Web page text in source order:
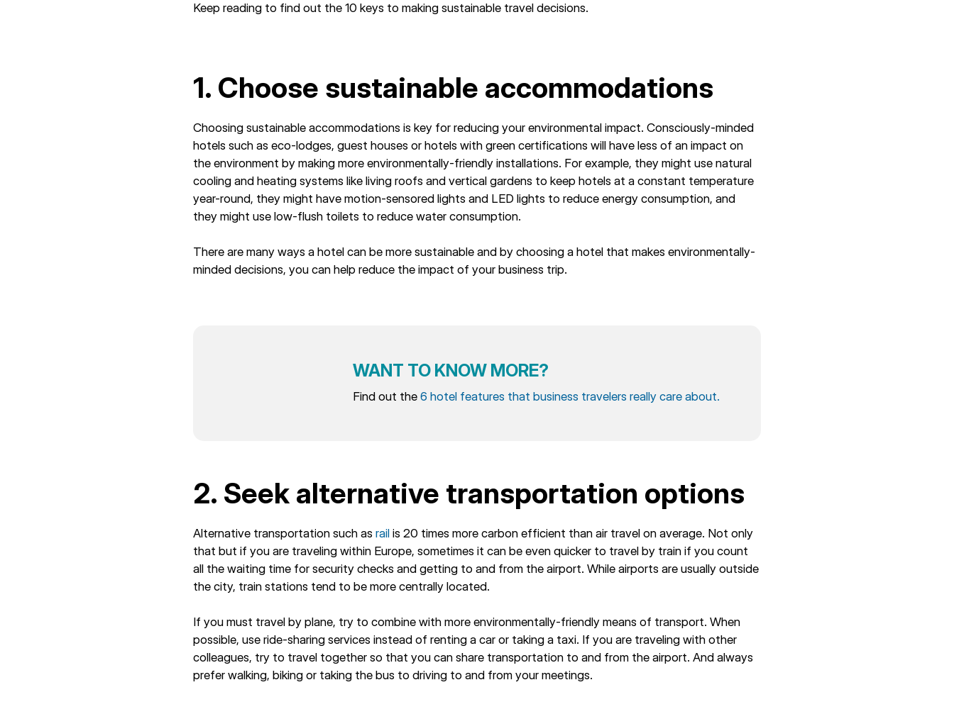
Keep reading to find out the 10 keys to making sustainable travel decisions.
1. Choose sustainable accommodations
Choosing sustainable accommodations is key for reducing your environmental impact. Consciously-minded
hotels such as eco-lodges, guest houses or hotels with green certifications will have less of an impact on
the environment by making more environmentally-friendly installations. For example, they might use natural
cooling and heating systems like living roofs and vertical gardens to keep hotels at a constant temperature
year-round, they might have motion-sensored lights and LED lights to reduce energy consumption, and
they might use low-flush toilets to reduce water consumption.
There are many ways a hotel can be more sustainable and by choosing a hotel that makes environmentally-
minded decisions, you can help reduce the impact of your business trip.
WANT TO KNOW MORE?
Find out the 6 hotel features that business travelers really care about.
2. Seek alternative transportation options
Alternative transportation such as rail is 20 times more carbon efficient than air travel on average. Not only
that but if you are traveling within Europe, sometimes it can be even quicker to travel by train if you count
all the waiting time for security checks and getting to and from the airport. While airports are usually outside
the city, train stations tend to be more centrally located.
If you must travel by plane, try to combine with more environmentally-friendly means of transport. When
possible, use ride-sharing services instead of renting a car or taking a taxi. If you are traveling with other
colleagues, try to travel together so that you can share transportation to and from the airport. And always
prefer walking, biking or taking the bus to driving to and from your meetings.